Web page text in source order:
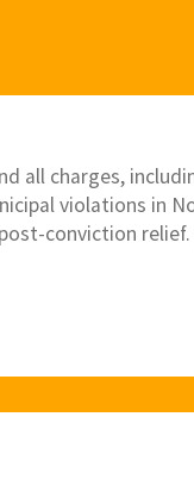
all charges,
violations in
conviction